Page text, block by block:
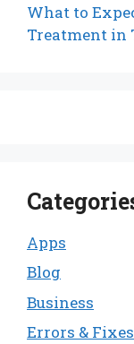
What to
Treatment in
Apps
Blog
Business
Errors & Fixes